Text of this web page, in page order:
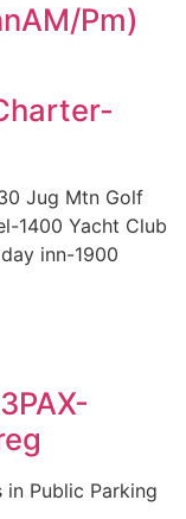
Pm)
Jug Mtn Golf
1400 Yacht Club
inn-1900
Public Parking